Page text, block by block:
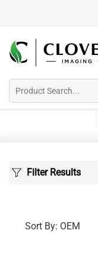
Filter Results
Sort By: